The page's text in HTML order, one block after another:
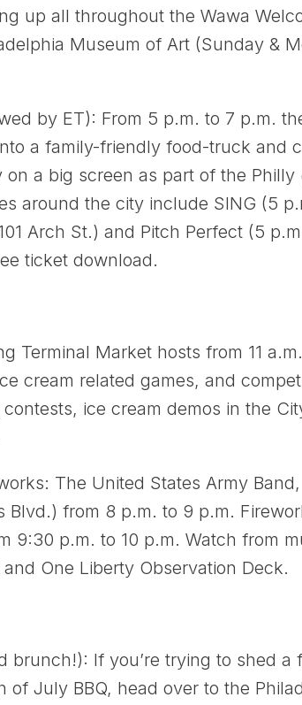
up all throughout the Wawa
Museum of Art (Sunday &
by ET): From 5 p.m. to 7 p.m.
a family-friendly food-truck and
a big screen as part of the
around the city include SING (5
Arch St.) and Pitch Perfect (5
ticket download.
Terminal Market hosts from 11
cream related games, and
ice cream demos in the
The United States Army
Blvd.) from 8 p.m. to 9 p.m.
9:30 p.m. to 10 p.m. Watch from
One Liberty Observation Deck.
brunch!): If you’re trying to shed
July BBQ, head over to the